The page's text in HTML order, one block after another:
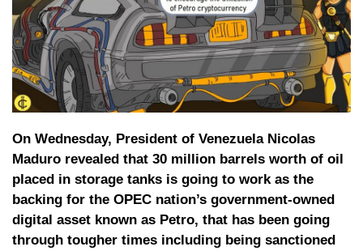
On Wednesday, President of Venezuela Nicolas
Maduro revealed that 30 million barrels worth of oil
placed in storage tanks is going to work as the
backing for the OPEC nation’s government-owned
digital asset known as Petro, that has been going
through tougher times including being sanctioned